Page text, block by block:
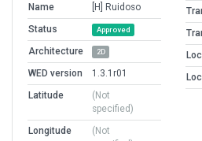
Name
[H] Ruidoso
Status
Approved
Architecture 2D
WED version
1.3.1r01
Latitude
(Not
specified)
Longitude
(Not